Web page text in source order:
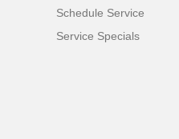
Schedule Service
Service Specials